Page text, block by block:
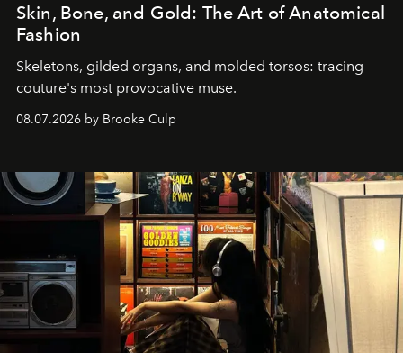
Skin, Bone, and Gold: The Art of Anatomical
Fashion
Skeletons, gilded organs, and molded torsos: tracing
couture's most provocative muse.
08.07.2026 by Brooke Culp